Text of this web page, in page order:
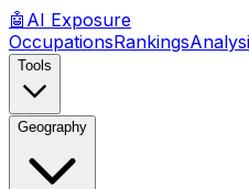
🤖 AI Exposure
OccupationsRankings
Tools
Geography